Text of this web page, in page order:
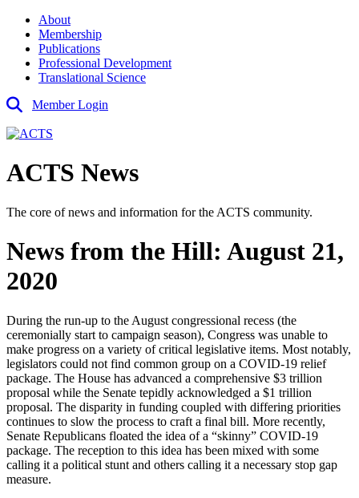
About
Membership
Publications
Professional Development
Translational Science
Member Login
ACTS News
The core of news and information for the ACTS community.
News from the Hill: August 21,
2020
During the run-up to the August congressional recess (the
ceremonially start to campaign season), Congress was unable to
make progress on a variety of critical legislative items. Most notably,
legislators could not find common group on a COVID-19 relief
package. The House has advanced a comprehensive $3 trillion
proposal while the Senate tepidly acknowledged a $1 trillion
proposal. The disparity in funding coupled with differing priorities
continues to slow the process to craft a final bill. More recently,
Senate Republicans floated the idea of a “skinny” COVID-19
package. The reception to this idea has been mixed with some
calling it a political stunt and others calling it a necessary stop gap
measure.